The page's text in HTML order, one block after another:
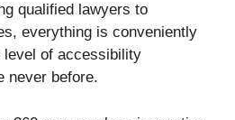
qualified lawyers to
everything is conveniently
level of accessibility
never before.